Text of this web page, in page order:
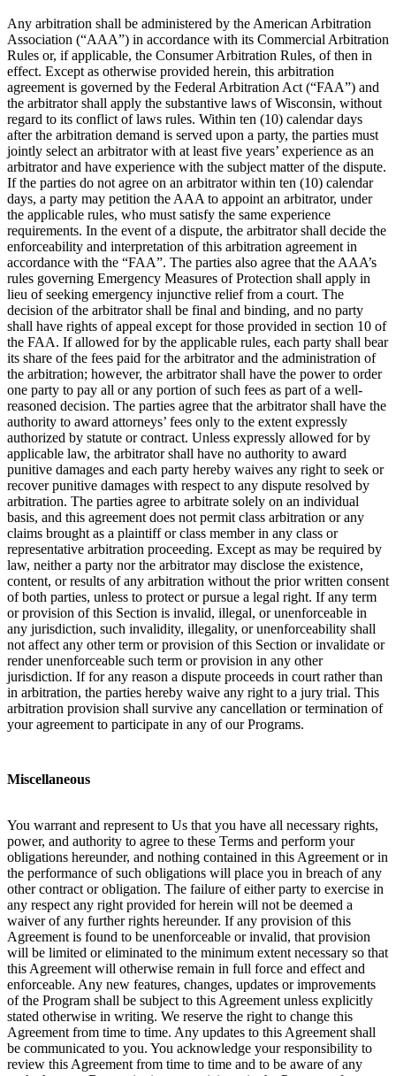
Any arbitration shall be administered by the American Arbitration
Association (“AAA”) in accordance with its Commercial Arbitration
Rules or, if applicable, the Consumer Arbitration Rules, of then in
effect. Except as otherwise provided herein, this arbitration
agreement is governed by the Federal Arbitration Act (“FAA”) and
the arbitrator shall apply the substantive laws of Wisconsin, without
regard to its conflict of laws rules. Within ten (10) calendar days
after the arbitration demand is served upon a party, the parties must
jointly select an arbitrator with at least five years’ experience as an
arbitrator and have experience with the subject matter of the dispute.
If the parties do not agree on an arbitrator within ten (10) calendar
days, a party may petition the AAA to appoint an arbitrator, under
the applicable rules, who must satisfy the same experience
requirements. In the event of a dispute, the arbitrator shall decide the
enforceability and interpretation of this arbitration agreement in
accordance with the “FAA”. The parties also agree that the AAA’s
rules governing Emergency Measures of Protection shall apply in
lieu of seeking emergency injunctive relief from a court. The
decision of the arbitrator shall be final and binding, and no party
shall have rights of appeal except for those provided in section 10 of
the FAA. If allowed for by the applicable rules, each party shall bear
its share of the fees paid for the arbitrator and the administration of
the arbitration; however, the arbitrator shall have the power to order
one party to pay all or any portion of such fees as part of a well-
reasoned decision. The parties agree that the arbitrator shall have the
authority to award attorneys’ fees only to the extent expressly
authorized by statute or contract. Unless expressly allowed for by
applicable law, the arbitrator shall have no authority to award
punitive damages and each party hereby waives any right to seek or
recover punitive damages with respect to any dispute resolved by
arbitration. The parties agree to arbitrate solely on an individual
basis, and this agreement does not permit class arbitration or any
claims brought as a plaintiff or class member in any class or
representative arbitration proceeding. Except as may be required by
law, neither a party nor the arbitrator may disclose the existence,
content, or results of any arbitration without the prior written consent
of both parties, unless to protect or pursue a legal right. If any term
or provision of this Section is invalid, illegal, or unenforceable in
any jurisdiction, such invalidity, illegality, or unenforceability shall
not affect any other term or provision of this Section or invalidate or
render unenforceable such term or provision in any other
jurisdiction. If for any reason a dispute proceeds in court rather than
in arbitration, the parties hereby waive any right to a jury trial. This
arbitration provision shall survive any cancellation or termination of
your agreement to participate in any of our Programs.
Miscellaneous
You warrant and represent to Us that you have all necessary rights,
power, and authority to agree to these Terms and perform your
obligations hereunder, and nothing contained in this Agreement or in
the performance of such obligations will place you in breach of any
other contract or obligation. The failure of either party to exercise in
any respect any right provided for herein will not be deemed a
waiver of any further rights hereunder. If any provision of this
Agreement is found to be unenforceable or invalid, that provision
will be limited or eliminated to the minimum extent necessary so that
this Agreement will otherwise remain in full force and effect and
enforceable. Any new features, changes, updates or improvements
of the Program shall be subject to this Agreement unless explicitly
stated otherwise in writing. We reserve the right to change this
Agreement from time to time. Any updates to this Agreement shall
be communicated to you. You acknowledge your responsibility to
review this Agreement from time to time and to be aware of any